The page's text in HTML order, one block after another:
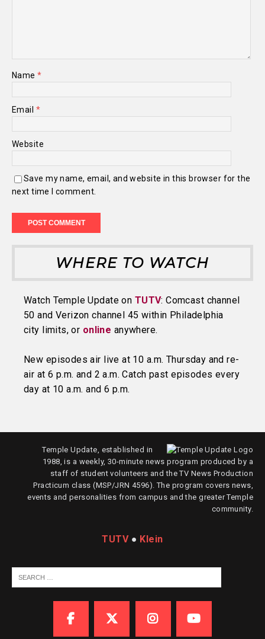
Name*
Email *
Website
Save my name, email, and website in this browser for the
next time I comment.
WHERE TO WATCH
Watch Temple Update on TUTV: Comcast channel
50 and Verizon channel 45 within Philadelphia
city limits, or online anywhere.
New episodes air live at 10 a.m. Thursday and re-
air at 6 p.m. and 2 a.m. Catch past episodes every
day at 10 a.m. and 6 p.m.
Temple Update, established in
1988, is a weekly, 30-minute news program produced by a
staff of student volunteers and the TV News Production
Practicum class (MSP/JRN 4596). The program covers news,
events and personalities from campus and the greater Temple
community.
TUTV● Klein